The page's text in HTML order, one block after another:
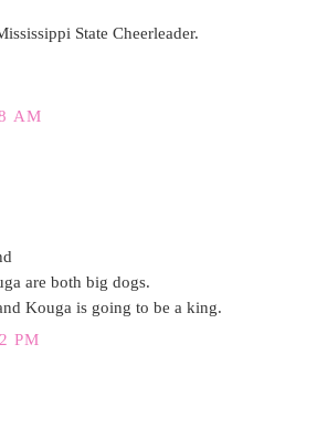
State Cheerleader.
AM
are both big dogs.
Kouga is going to be a king.
PM